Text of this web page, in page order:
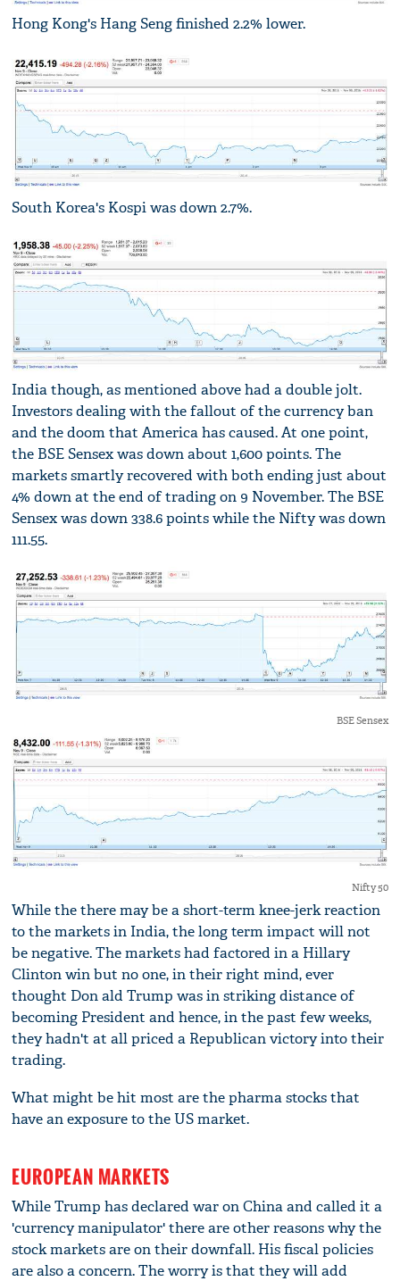
Hong Kong's Hang Seng finished 2.2% lower.
South Korea's Kospi was down 2.7%.
India though, as mentioned above had a double jolt.
Investors dealing with the fallout of the currency ban
and the doom that America has caused. At one point,
the BSE Sensex was down about 1,600 points. The
markets smartly recovered with both ending just about
4% down at the end of trading on 9 November. The BSE
Sensex was down 338.6 points while the Nifty was down
111.55.
BSE Sensex
Nifty 50
While the there may be a short-term knee-jerk reaction
to the markets in India, the long term impact will not
be negative. The markets had factored in a Hillary
Clinton win but no one, in their right mind, ever
thought Don ald Trump was in striking distance of
becoming President and hence, in the past few weeks,
they hadn't at all priced a Republican victory into their
trading.
What might be hit most are the pharma stocks that
have an exposure to the US market.
EUROPEAN MARKETS
While Trump has declared war on China and called it a
'currency manipulator' there are other reasons why the
stock markets are on their downfall. His fiscal policies
are also a concern. The worry is that they will add